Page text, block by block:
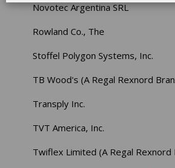
Novotec Argentina SRL
Rowland Co., The
Stoffel Polygon Systems, Inc.
TB Wood's (A Regal Rexnord
Transply Inc.
TVT America, Inc.
Twiflex Limited (A Regal Rexnord